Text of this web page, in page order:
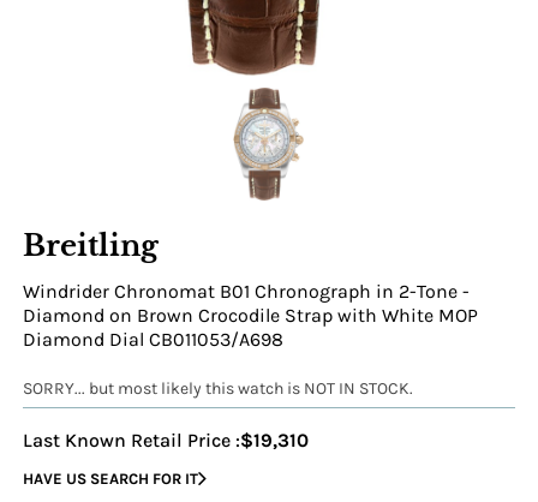
Breitling
Windrider Chronomat B01 Chronograph in 2-Tone -
Diamond on Brown Crocodile Strap with White MOP
Diamond Dial CB011053/A698
SORRY... but most likely this watch is NOT IN STOCK.
Last Known Retail Price :$19,310
HAVE US SEARCH FOR IT